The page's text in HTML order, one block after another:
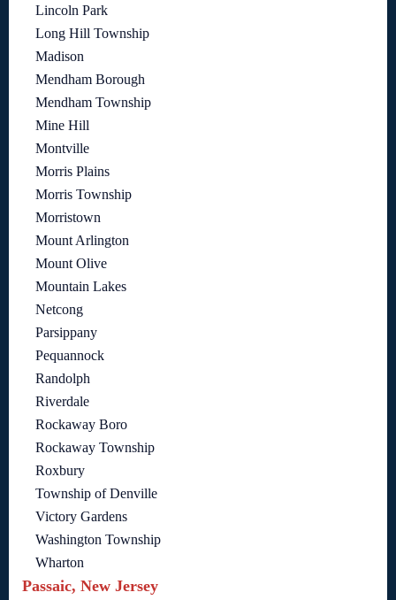
Lincoln Park
Long Hill Township
Madison
Mendham Borough
Mendham Township
Mine Hill
Montville
Morris Plains
Morris Township
Morristown
Mount Arlington
Mount Olive
Mountain Lakes
Netcong
Parsippany
Pequannock
Randolph
Riverdale
Rockaway Boro
Rockaway Township
Roxbury
Township of Denville
Victory Gardens
Washington Township
Wharton
Passaic, New Jersey